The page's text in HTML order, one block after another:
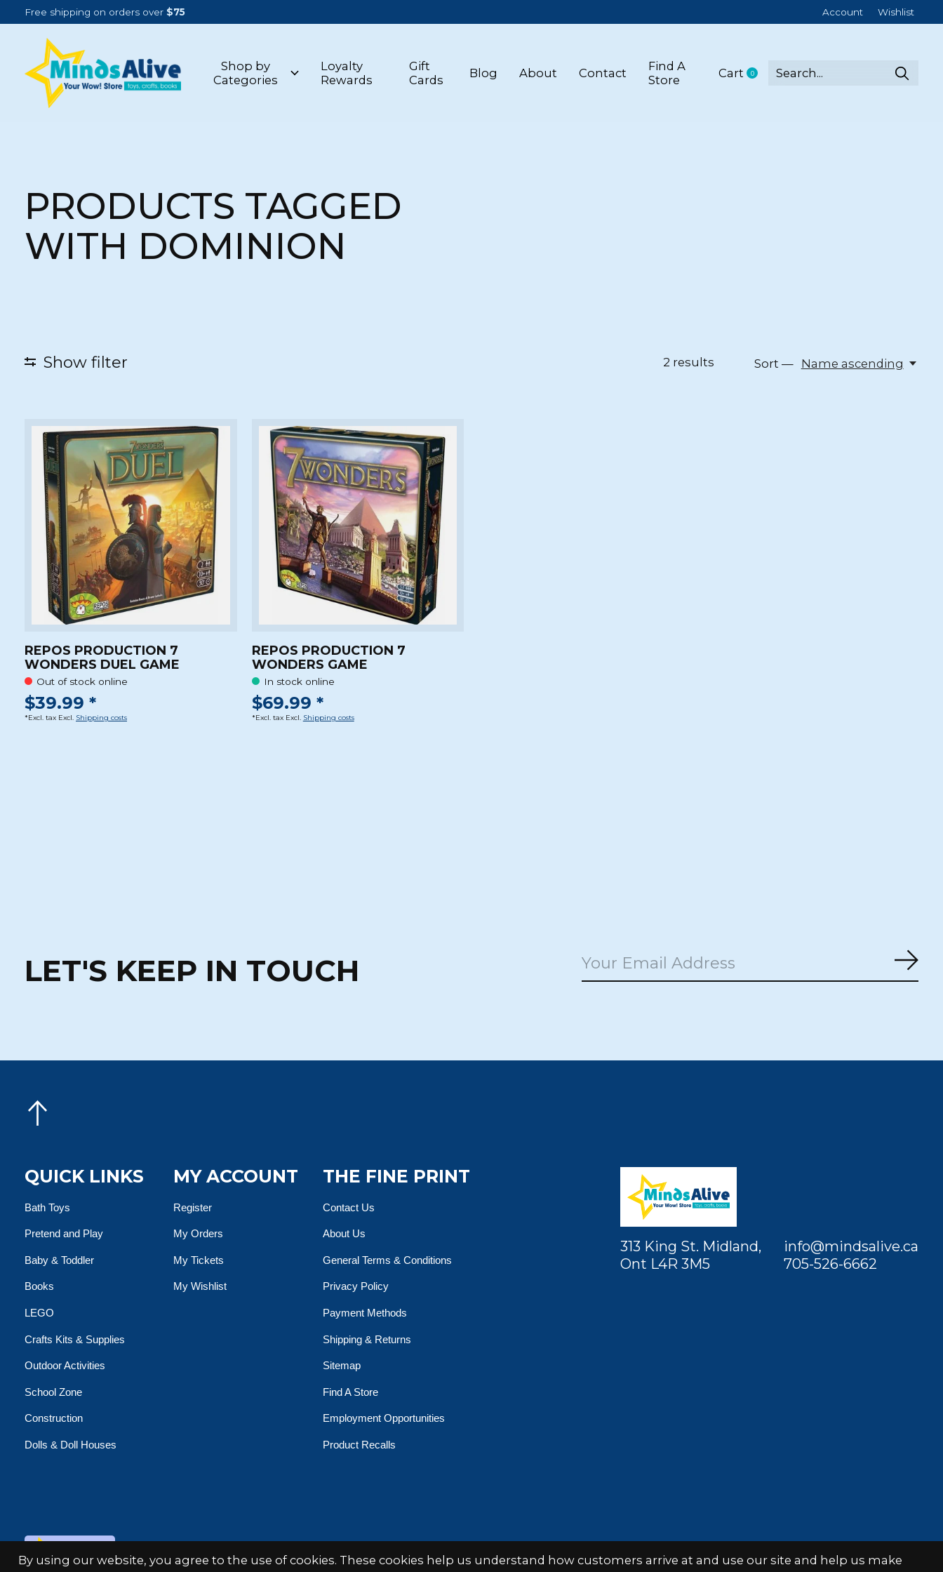
Free shipping on orders over $75 Account Wishlist
Shop by
Categories
Loyalty
Rewards
Gift
Cards
Blog About Contact
Find A
Store
Cart 0items
PRODUCTS TAGGED
WITH DOMINION
Show filter 2 results Sort — Name ascending
REPOS PRODUCTION 7
WONDERS DUEL GAME
Out of stock online
$39.99 *
*Excl. tax Excl. Shipping costs
REPOS PRODUCTION 7
WONDERS GAME
In stock online
$69.99 *
*Excl. tax Excl. Shipping costs
LET'S KEEP IN TOUCH
QUICK LINKS
Bath Toys
Pretend and Play
Baby & Toddler
Books
LEGO
Crafts Kits & Supplies
Outdoor Activities
School Zone
Construction
Dolls & Doll Houses
MY ACCOUNT
Register
My Orders
My Tickets
My Wishlist
THE FINE PRINT
Contact Us
About Us
General Terms & Conditions
Privacy Policy
Payment Methods
Shipping & Returns
Sitemap
Find A Store
Employment Opportunities
Product Recalls
313 King St. Midland,
Ont L4R 3M5
info@mindsalive.ca
705-526-6662
© Copyright 2026 Minds Alive! Toys Crafts Books Powered byEZShop
By using our website, you agree to the use of cookies. These cookies help us understand how customers arrive at and use our site and help us make